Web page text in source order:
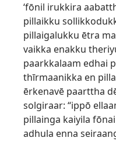
‘fōnil irukkira
pillaikku
pillaigalukku ētra
vaikka enakku
paarkkalaam edhai
thīrmaanikka en
ērkenavē paarttha
solgiraar: “ippō
pillainga kaiyila
adhula enna